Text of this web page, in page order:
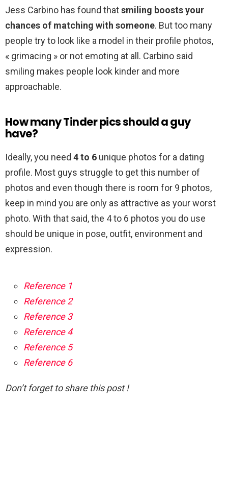
Jess Carbino has found thatsmiling boosts your
chances of matching with someone. But too many
people try to look like a model in their profile photos,
« grimacing » or not emoting at all. Carbino said
smiling makes people look kinder and more
approachable.
How many Tinder pics should a guy
have?
Ideally, you need 4 to 6 unique photos for a dating
profile. Most guys struggle to get this number of
photos and even though there is room for 9 photos,
keep in mind you are only as attractive as your worst
photo. With that said, the 4 to 6 photos you do use
should be unique in pose, outfit, environment and
expression.
Reference 1
Reference 2
Reference 3
Reference 4
Reference 5
Reference 6
Don’t forget to share this post !